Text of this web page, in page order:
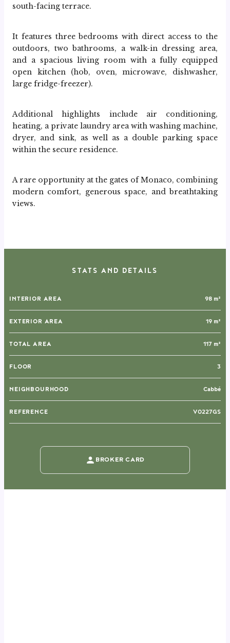
south-facing terrace.
It features three bedrooms with direct access to the
outdoors, two bathrooms, a walk-in dressing area,
and a spacious living room with a fully equipped
open kitchen (hob, oven, microwave, dishwasher,
large fridge-freezer).
Additional highlights include air conditioning,
heating, a private laundry area with washing machine,
dryer, and sink, as well as a double parking space
within the secure residence.
A rare opportunity at the gates of Monaco, combining
modern comfort, generous space, and breathtaking
views.
STATS AND DETAILS
INTERIOR AREA 98 m²
EXTERIOR AREA 19 m²
TOTAL AREA 117 m²
FLOOR 3
NEIGHBOURHOOD Cabbé
REFERENCE V0227GS
BROKER CARD